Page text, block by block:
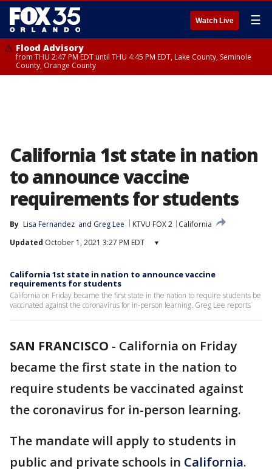
Watch Live ☰
Flood Advisory
from THU 2:47 PM EDT until THU 4:45 PM EDT, Lake County, Seminole
County, Orange County
California 1st state in nation
to announce vaccine
requirements for students
By Lisa Fernandez and Greg Lee KTVU FOX 2
California
Updated October 1, 2021 3:27 PM EDT ▾
California 1st state in nation to announce vaccine
requirements for students
California on Friday became the first state in the nation to require students be
vaccinated against the coronavirus for in-person learning. Greg Lee reports
SAN FRANCISCO - California on Friday
became the first state in the nation to
require students be vaccinated against
the coronavirus for in-person learning.
The mandate will apply to students in
public and private schools in California.